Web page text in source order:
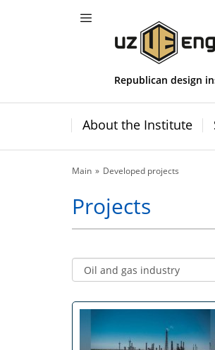
Republican design
About the Institute
Main Developed projects
Projects